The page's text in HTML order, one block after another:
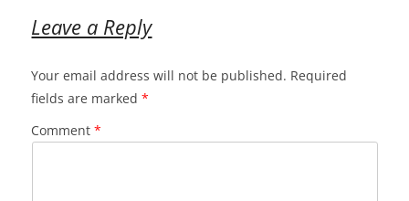
Leave a Reply
Your email address will not be published. Required
fields are marked*
Comment*